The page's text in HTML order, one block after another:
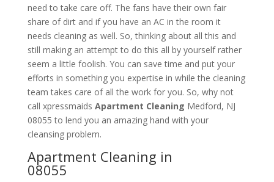
need to take care off. The fans have their own fair
share of dirt and if you have an AC in the room it
needs cleaning as well. So, thinking about all this and
still making an attempt to do this all by yourself rather
seem a little foolish. You can save time and put your
efforts in something you expertise in while the cleaning
team takes care of all the work for you. So, why not
call xpressmaids Apartment Cleaning Medford, NJ
08055 to lend you an amazing hand with your
cleansing problem.
Apartment Cleaning in
08055